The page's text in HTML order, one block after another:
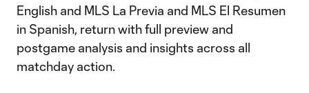
English and MLS La Previa and MLS El Resumen
in Spanish, return with full preview and
postgame analysis and insights across all
matchday action.